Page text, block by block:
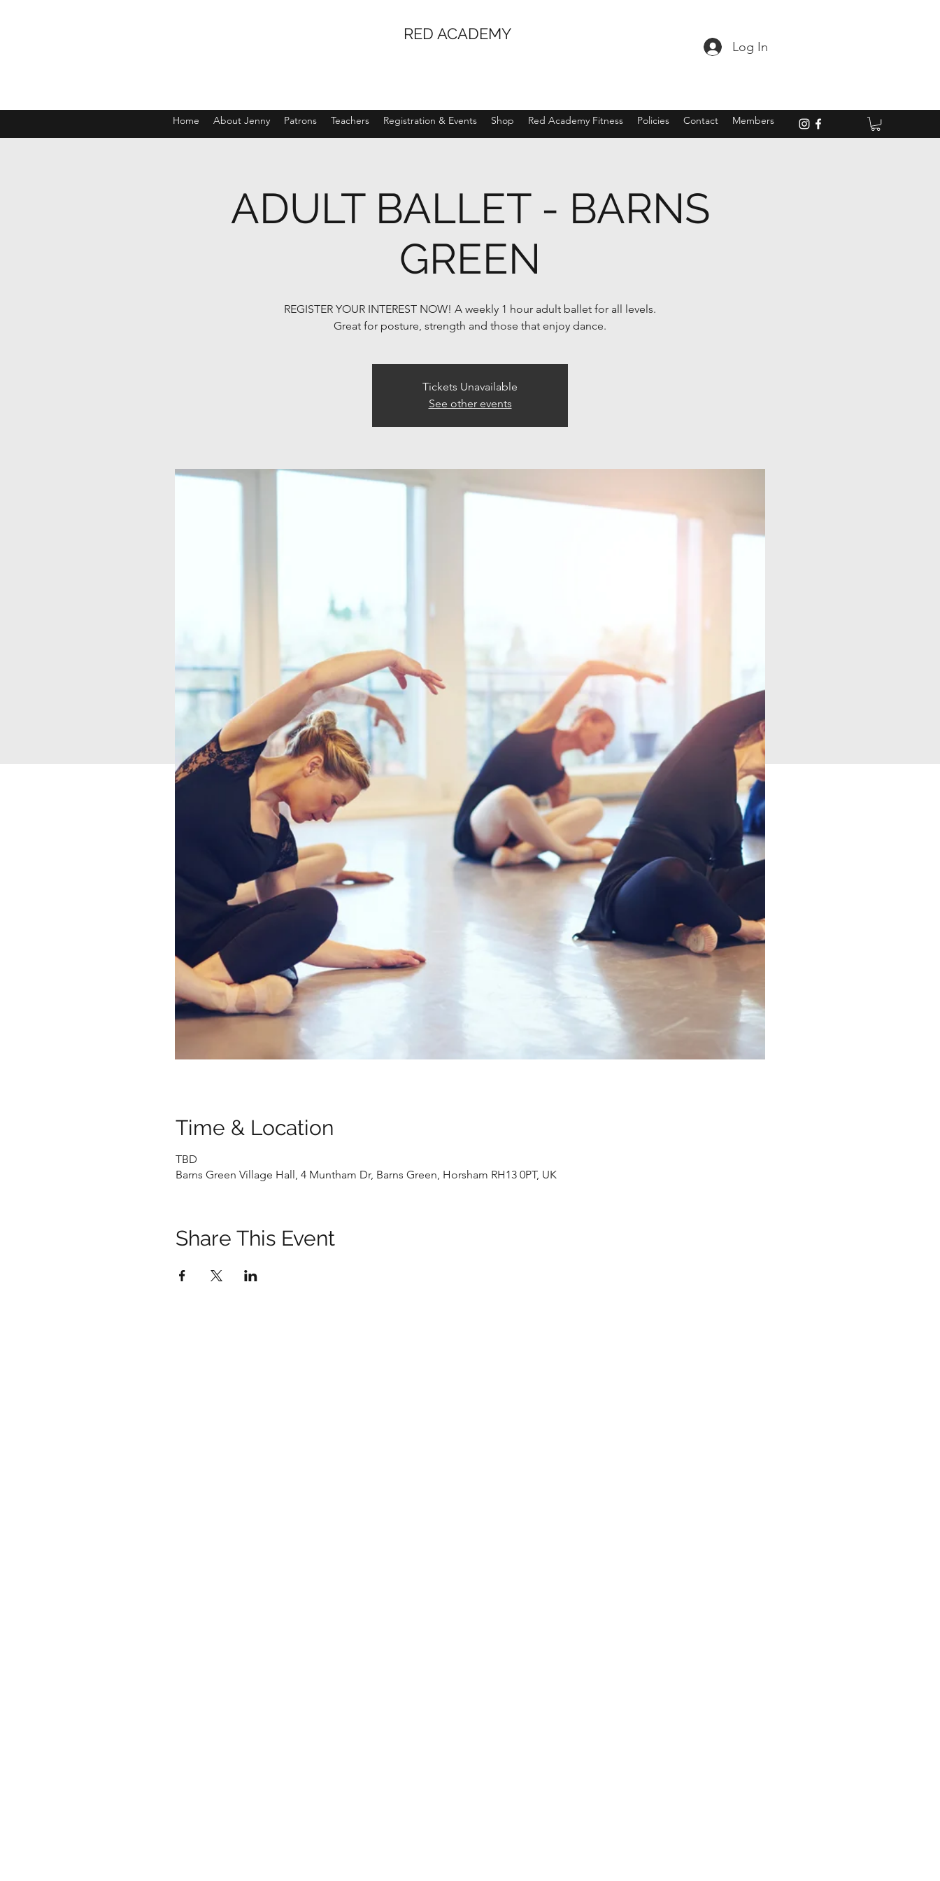
RED ACADEMY
Log In
Home About Jenny Patrons Teachers Registration & Events Shop Red Academy Fitness Policies Contact Members
ADULT BALLET - BARNS
GREEN
REGISTER YOUR INTEREST NOW! A weekly 1 hour adult ballet for all levels.
Great for posture, strength and those that enjoy dance.
Tickets Unavailable
See other events
Time & Location
TBD
Barns Green Village Hall, 4 Muntham Dr, Barns Green, Horsham RH13 0PT, UK
Share This Event